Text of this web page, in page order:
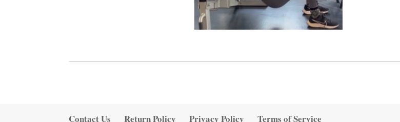
Contact Us Return Policy Privacy Policy Terms of Service